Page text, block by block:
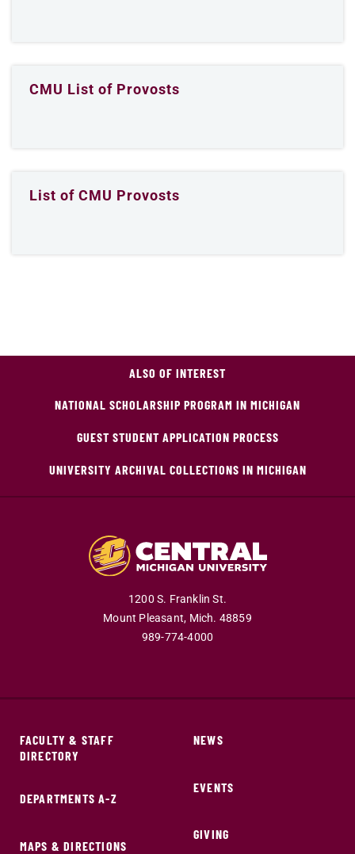
CMU List of Provosts
List of CMU Provosts
ALSO OF INTEREST
NATIONAL SCHOLARSHIP PROGRAM IN MICHIGAN
GUEST STUDENT APPLICATION PROCESS
UNIVERSITY ARCHIVAL COLLECTIONS IN MICHIGAN
1200 S. Franklin St.
Mount Pleasant, Mich. 48859
989-774-4000
FACULTY & STAFF
DIRECTORY
DEPARTMENTS A-Z
MAPS & DIRECTIONS
NEWS
EVENTS
GIVING